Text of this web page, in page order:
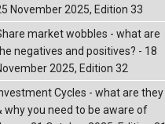
November 2025, Edition 33
market wobbles - what are
negatives and positives? - 18
2025, Edition 32
Cycles - what are they
why you need to be aware of